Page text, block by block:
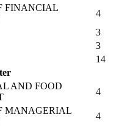
FINANCIAL
4
3
3
14
AND FOOD
4
MANAGERIAL
4